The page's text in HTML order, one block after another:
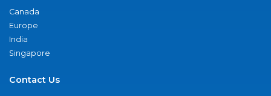
Canada
Europe
India
Singapore
Contact Us